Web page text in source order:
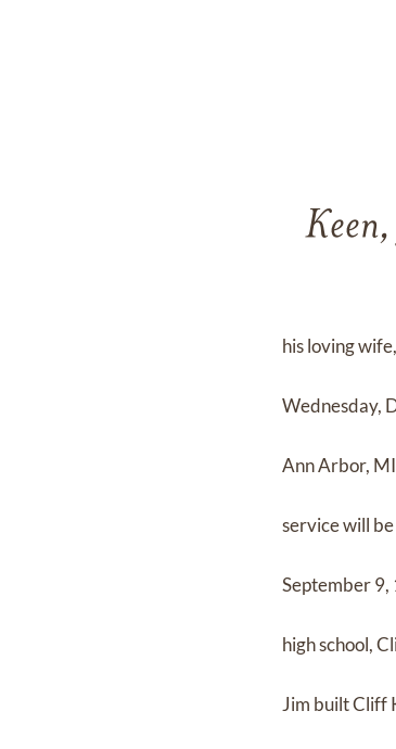
his loving
Wednesday,
Ann Arbor,
service will
September 9,
high school,
Jim built Cliff